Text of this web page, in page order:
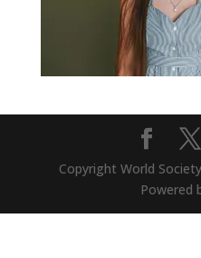
Copyright World
Powered